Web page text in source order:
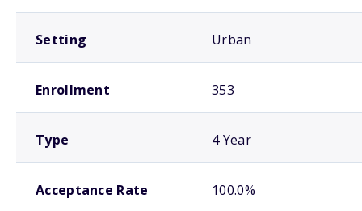
Setting Urban
Enrollment 353
Type 4 Year
Acceptance Rate 100.0%